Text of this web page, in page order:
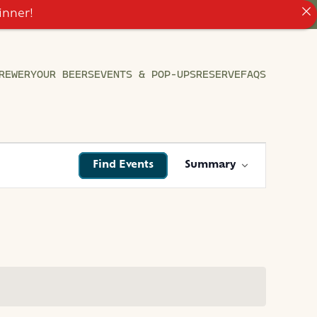
OUR BEERSEVENTS & POP-UPSRESERVEFAQS
Find Events
VIEWS
Summary